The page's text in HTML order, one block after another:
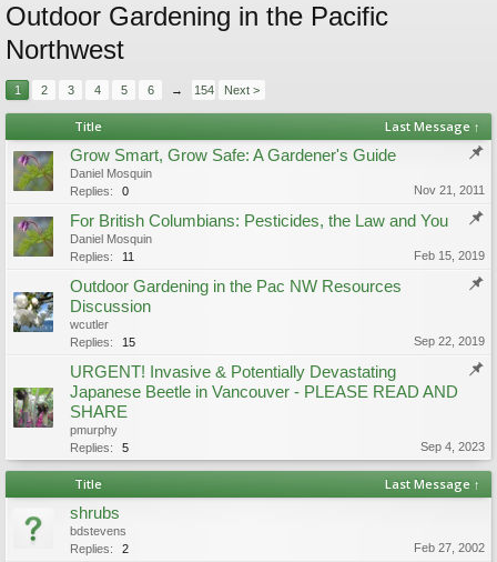
Outdoor Gardening in the Pacific
Northwest
1 2 3 4 5 6 → 154 Next >
Title Last Message ↑
Grow Smart, Grow Safe: A Gardener's Guide
Daniel Mosquin
Replies:
0 Nov 21, 2011
For British Columbians: Pesticides, the Law and You
Daniel Mosquin
Replies:
11 Feb 15, 2019
Outdoor Gardening in the Pac NW Resources
Discussion
wcutler
Replies:
15 Sep 22, 2019
URGENT! Invasive & Potentially Devastating
Japanese Beetle in Vancouver - PLEASE READ AND
SHARE
pmurphy
Replies:
5 Sep 4, 2023
Title Last Message ↑
shrubs
bdstevens
Replies:
2 Feb 27, 2002